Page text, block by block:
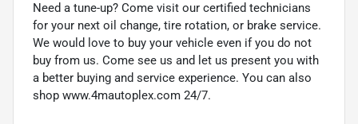
Need a tune-up? Come visit our certified technicians
for your next oil change, tire rotation, or brake service.
We would love to buy your vehicle even if you do not
buy from us. Come see us and let us present you with
a better buying and service experience. You can also
shop www.4mautoplex.com 24/7.